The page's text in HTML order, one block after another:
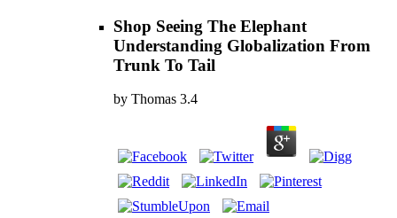
Shop Seeing The Elephant
Understanding Globalization From
Trunk To Tail
by Thomas 3.4